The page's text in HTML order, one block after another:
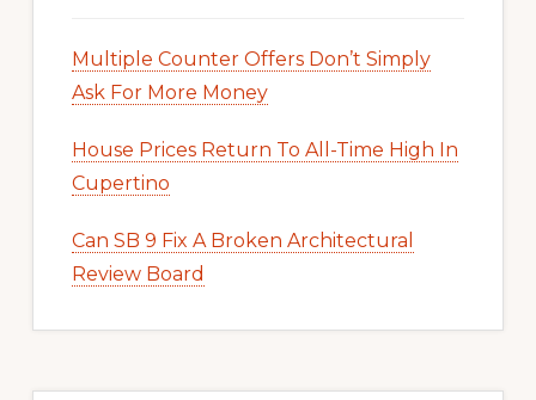
Multiple Counter Offers Don’t Simply
Ask For More Money
House Prices Return To All-Time High In
Cupertino
Can SB 9 Fix A Broken Architectural
Review Board